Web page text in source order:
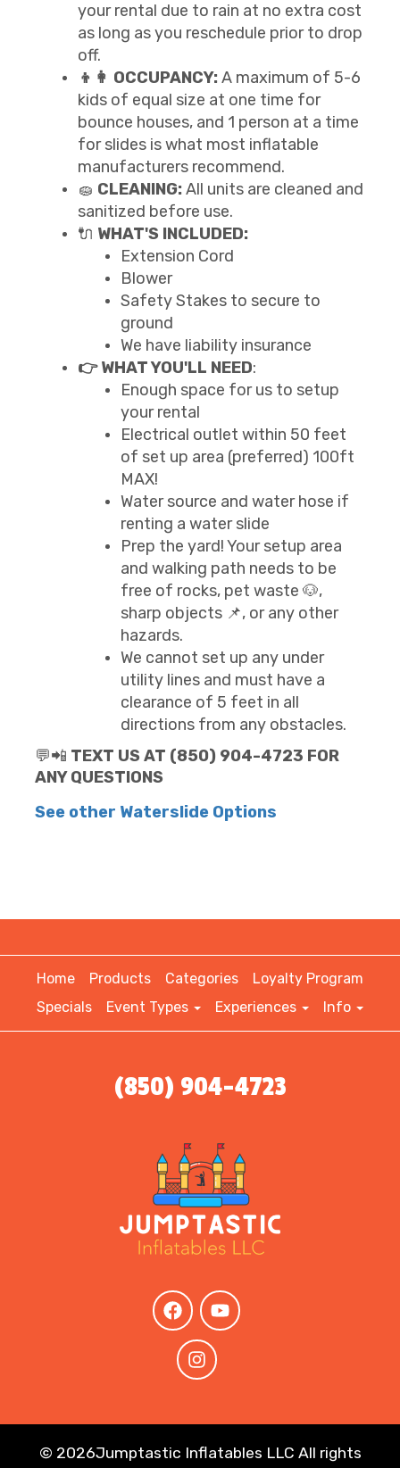
your rental due to rain at no extra cost
as long as you reschedule prior to drop
off.
👦👩 OCCUPANCY:A maximum of 5-6
kids of equal size at one time for
bounce houses, and 1 person at a time
for slides is what most inflatable
manufacturers recommend.
🧽 CLEANING:All units are cleaned and
sanitized before use.
🔌 WHAT'S INCLUDED:
Extension Cord
Blower
Safety Stakes to secure to
ground
We have liability insurance
👉 WHAT YOU'LL NEED:
Enough space for us to setup
your rental
Electrical outlet within 50 feet
of set up area (preferred) 100ft
MAX!
Water source and water hose if
renting a water slide
Prep the yard! Your setup area
and walking path needs to be
free of rocks, pet waste 🐶,
sharp objects 📌, or any other
hazards.
We cannot set up any under
utility lines and must have a
clearance of 5 feet in all
directions from any obstacles.
💬📲 TEXT US AT (850) 904-4723 FOR
ANY QUESTIONS
See other Waterslide Options
Home Products Categories
Loyalty Program
Specials
Event Types Experiences Info
(850) 904-4723
© 2026Jumptastic Inflatables LLC All rights